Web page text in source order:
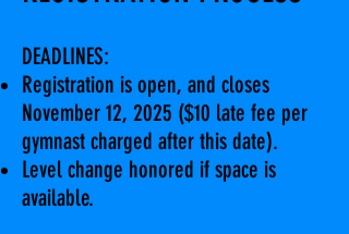
DEADLINES:
Registration is open, and closes
November 12, 2025 ($10 late fee per
gymnast charged after this date).
Level change honored if space is
available.